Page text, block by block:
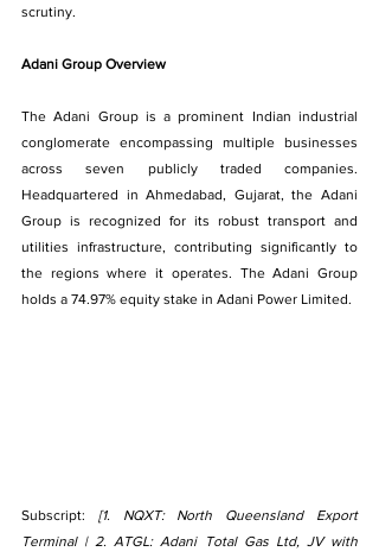
scrutiny.
Adani Group Overview
The Adani Group is a prominent Indian industrial
conglomerate encompassing multiple businesses
across seven publicly traded companies.
Headquartered in Ahmedabad, Gujarat, the Adani
Group is recognized for its robust transport and
utilities infrastructure, contributing significantly to
the regions where it operates. The Adani Group
holds a 74.97% equity stake in Adani Power Limited.
Subscript: [1. NQXT: North Queensland Export
Terminal | 2. ATGL: Adani Total Gas Ltd, JV with